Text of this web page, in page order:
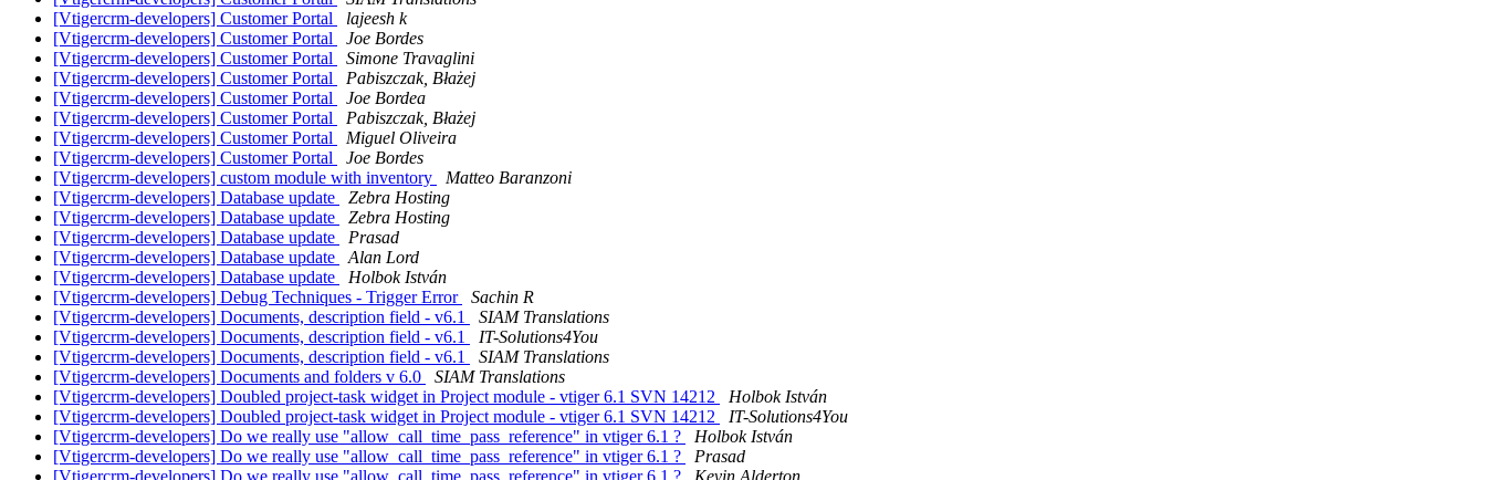
[Vtigercrm-developers] Customer Portal
lajeesh k
[Vtigercrm-developers] Customer Portal
Joe Bordes
[Vtigercrm-developers] Customer Portal
Simone Travaglini
[Vtigercrm-developers] Customer Portal
Pabiszczak, Błażej
[Vtigercrm-developers] Customer Portal
Joe Bordea
[Vtigercrm-developers] Customer Portal
Pabiszczak, Błażej
[Vtigercrm-developers] Customer Portal
Miguel Oliveira
[Vtigercrm-developers] Customer Portal
Joe Bordes
[Vtigercrm-developers] custom module with inventory
Matteo Baranzoni
[Vtigercrm-developers] Database update
Zebra Hosting
[Vtigercrm-developers] Database update
Zebra Hosting
[Vtigercrm-developers] Database update
Prasad
[Vtigercrm-developers] Database update
Alan Lord
[Vtigercrm-developers] Database update
Holbok István
[Vtigercrm-developers] Debug Techniques - Trigger Error
Sachin R
[Vtigercrm-developers] Documents, description field - v6.1
SIAM Translations
[Vtigercrm-developers] Documents, description field - v6.1
IT-Solutions4You
[Vtigercrm-developers] Documents, description field - v6.1
SIAM Translations
[Vtigercrm-developers] Documents and folders v 6.0
SIAM Translations
[Vtigercrm-developers] Doubled project-task widget in Project module - vtiger 6.1 SVN 14212
Holbok István
[Vtigercrm-developers] Doubled project-task widget in Project module - vtiger 6.1 SVN 14212
IT-Solutions4You
[Vtigercrm-developers] Do we really use "allow_call_time_pass_reference" in vtiger 6.1 ?
Holbok István
[Vtigercrm-developers] Do we really use "allow_call_time_pass_reference" in vtiger 6.1 ?
Prasad